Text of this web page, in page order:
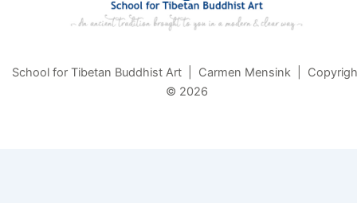
School for Tibetan Buddhist Art | Carmen Mensink |
© 2026